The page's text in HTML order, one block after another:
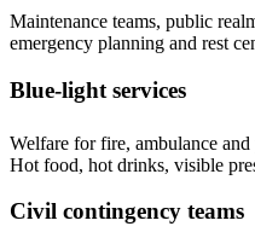
Maintenance teams, public
emergency planning and rest
Blue-light services
Welfare for fire, ambulance
Hot food, hot drinks, visible
Civil contingency teams